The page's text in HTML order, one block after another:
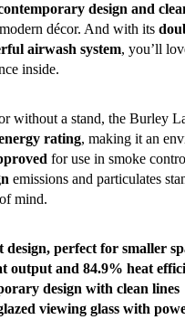
design and
décor. And with its
airwash system, you’ll
inside.
without a stand, the Burley
rating, making it an
for use in smoke
emissions and particulates
mind.
design, perfect for smaller
output and 84.9% heat
design with clean lines
viewing glass with